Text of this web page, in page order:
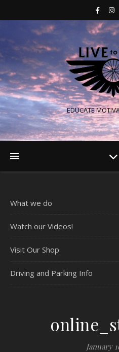
EDUCATE
What we do
Watch our Videos!
Visit Our Shop
Driving and Parking Info
January